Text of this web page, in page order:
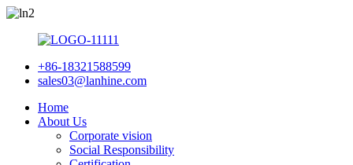
+86-18321588599
sales03@lanhine.com
Home
About Us
Corporate vision
Social Responsibility